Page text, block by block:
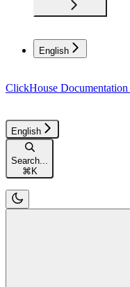
English
ClickHouse Documentation
English
Search...
⌘ K